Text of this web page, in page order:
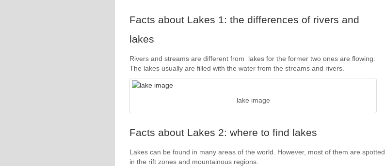
Facts about Lakes 1: the differences of rivers and
lakes
Rivers and streams are different from lakes for the former two ones are flowing.
The lakes usually are filled with the water from the streams and rivers.
lake image
Facts about Lakes 2: where to find lakes
Lakes can be found in many areas of the world. However, most of them are spotted
in the rift zones and mountainous regions.